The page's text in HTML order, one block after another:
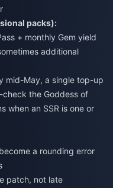
packs):
+ monthly Gem yield
additional
mid-May, a single top-up
check the Goddess of
when an SSR is one or
a rounding error
patch, not late